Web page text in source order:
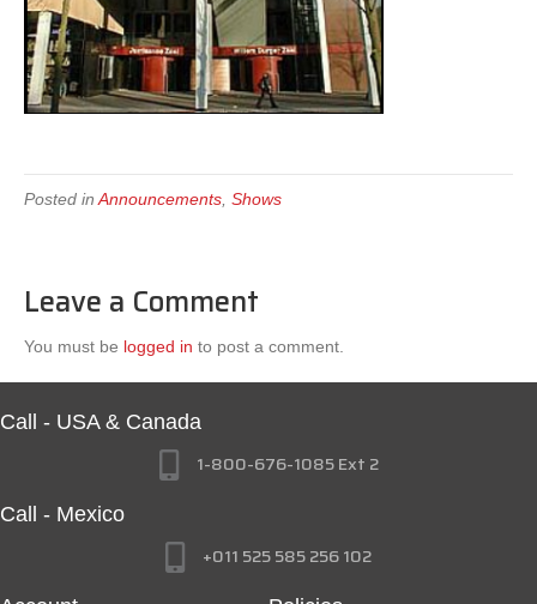
Posted in Announcements Shows
Leave a Comment
You must be logged in to post a comment.
Call - USA & Canada
1-800-676-1085 Ext 2
Call - Mexico
+011 525 585 256 102